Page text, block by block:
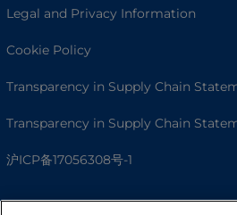
Legal and Privacy Information
Cookie Policy
Transparency in Supply Chain
Transparency in Supply Chain
沪ICP备17056308号-1